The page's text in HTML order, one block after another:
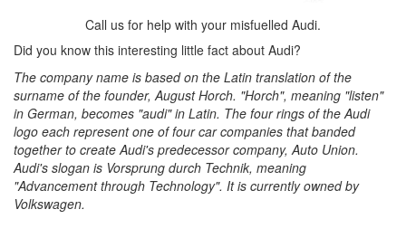
Call us for help with your misfuelled Audi.
Did you know this interesting little fact about Audi?
The company name is based on the Latin translation of the
surname of the founder, August Horch. "Horch", meaning "listen"
in German, becomes "audi" in Latin. The four rings of the Audi
logo each represent one of four car companies that banded
together to create Audi's predecessor company, Auto Union.
Audi's slogan is Vorsprung durch Technik, meaning
"Advancement through Technology". It is currently owned by
Volkswagen.